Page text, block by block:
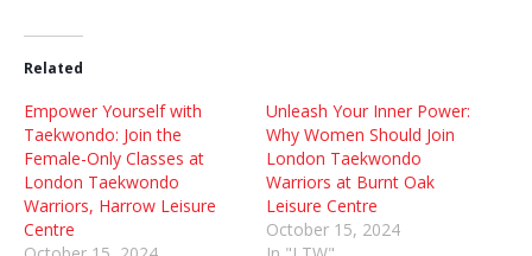
Related
Empower Yourself with
Taekwondo: Join the
Female-Only Classes at
London Taekwondo
Warriors, Harrow Leisure
Centre
Unleash Your Inner Power:
Why Women Should Join
London Taekwondo
Warriors at Burnt Oak
Leisure Centre
October 15, 2024